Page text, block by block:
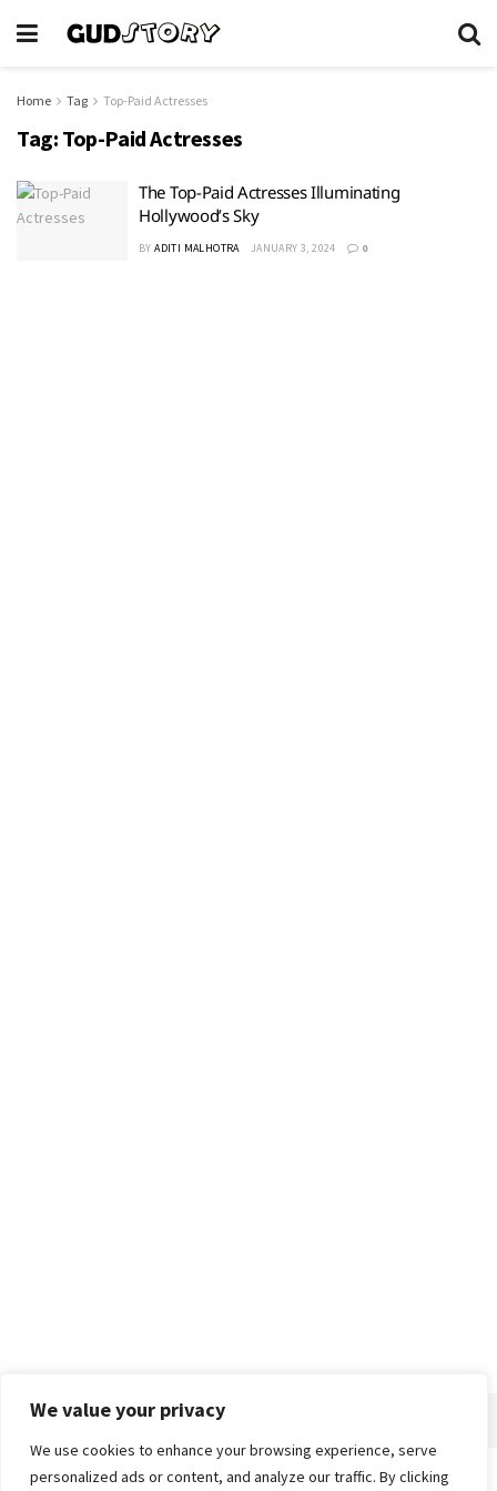
We value your privacy
We use cookies to enhance your browsing experience, serve
personalized ads or content, and analyze our traffic. By clicking
Home Tag Top-Paid Actresses
Tag: Top-Paid Actresses
The Top-Paid Actresses Illuminating
Hollywood’s Sky
BY ADITI MALHOTRA JANUARY 3, 2024 0